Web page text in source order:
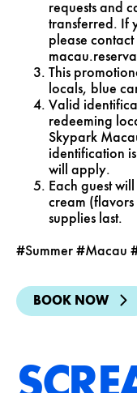
requests and
transferred. If
please contact
This
locals, blue
Valid
redeeming
Skypark
identification
will apply.
Each guest
cream
supplies last.
#Summer #Macau
BOOK NOW